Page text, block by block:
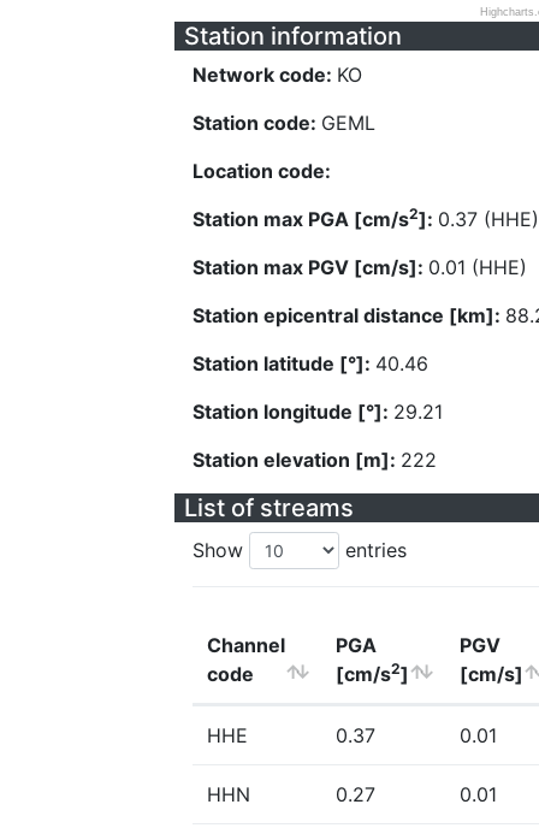
Station information
Network code: KO
Station code: GEML
Location code:
Station max PGA [cm/s2]: 0.37 (HHE)
Station max PGV [cm/s]: 0.01 (HHE)
Station epicentral distance [km]:
Station latitude [°]: 40.46
Station longitude [°]: 29.21
Station elevation [m]: 222
List of streams
Show entries
Channel
code
PGA
[cm/s2]
PGV
[cm/s]
HHE 0.37 0.01
HHN 0.27 0.01